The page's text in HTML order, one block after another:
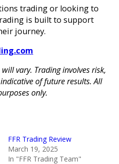
trading or looking to
is built to support
journey.
vary. Trading involves risk,
of future results. All
only.
FFR Trading Review
March 19, 2025
In "FFR Trading Team"